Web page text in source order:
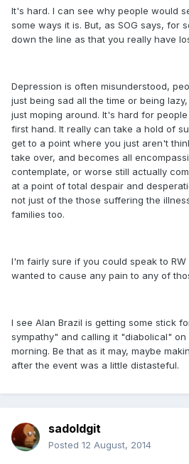
It's hard. I can see why people would
some ways it is. But, as SOG says, for
down the line as that you really have
Depression is often misunderstood,
just being sad all the time or being
just moping around. It's hard for
first hand. It really can take a hold of
get to a point where you just aren't
take over, and becomes all
contemplate, or worse still actually
at a point of total despair and
not just of the those suffering the
families too.
I'm fairly sure if you could speak to
wanted to cause any pain to any of
I see Alan Brazil is getting some stick
sympathy" and calling it "diabolical" on
morning. Be that as it may, maybe
after the event was a little distasteful.
sadoldgit
Posted 12 August, 2014